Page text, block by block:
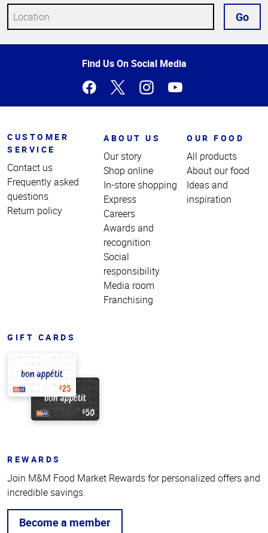
Go
Find Us On Social Media
CUSTOMER
SERVICE
Contact us
Frequently asked
questions
Return policy
ABOUT US
Our story
Shop online
In-store shopping
Express
Careers
Awards and
recognition
Social
responsibility
Media room
Franchising
OUR FOOD
All products
About our food
Ideas and
inspiration
GIFT CARDS
REWARDS
Join M&M Food Market Rewards for personalized offers and
incredible savings.
Become a member